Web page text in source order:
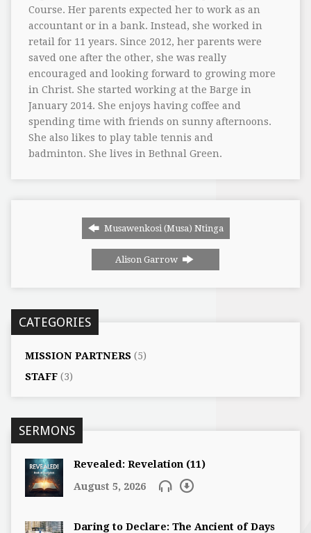
Course. Her parents expected her to work as an
accountant or in a bank. Instead, she worked in
retail for 11 years. Since 2012, her parents were
saved one after the other, she was really
encouraged and looking forward to growing more
in Christ. She started working at the Barge in
January 2014. She enjoys having coffee and
spending time with friends on sunny afternoons.
She also likes to play table tennis and
badminton. She lives in Bethnal Green.
Musawenkosi (Musa) Ntinga
Alison Garrow
CATEGORIES
MISSION PARTNERS(5)
STAFF(3)
SERMONS
Revealed: Revelation (11)
August 5, 2026
Daring to Declare: The Ancient of Days